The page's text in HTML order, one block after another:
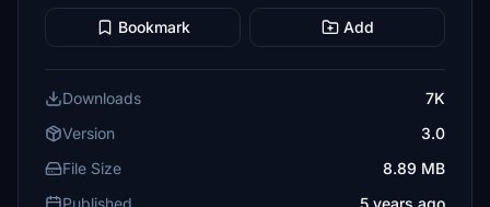
Bookmark Add
Downloads
7K
Version
3.0
File Size
8.89 MB
Published
5 years ago